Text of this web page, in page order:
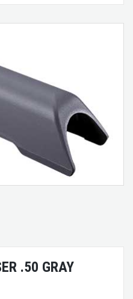
.50 GRAY